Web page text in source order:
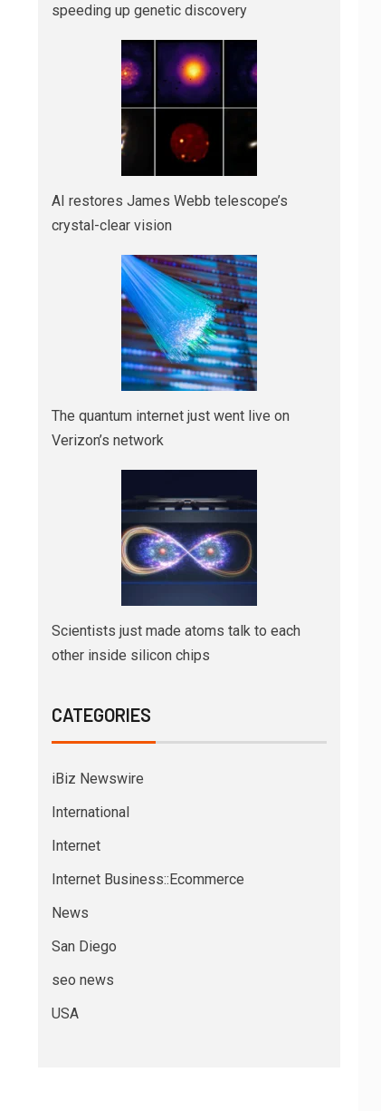
speeding up genetic discovery
AI restores James Webb telescope’s
crystal-clear vision
The quantum internet just went live on
Verizon’s network
Scientists just made atoms talk to each
other inside silicon chips
CATEGORIES
iBiz Newswire
International
Internet
Internet Business::Ecommerce
News
San Diego
seo news
USA